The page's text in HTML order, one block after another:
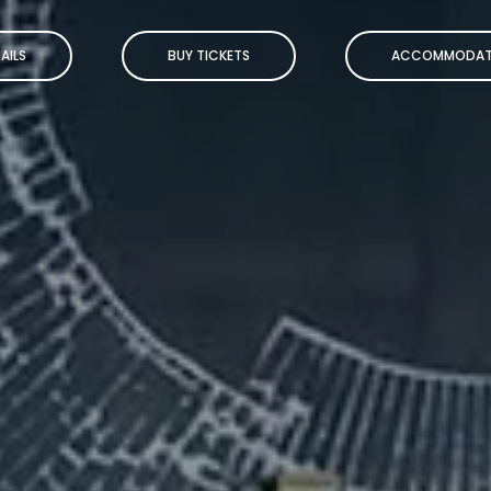
BUY TICKETS